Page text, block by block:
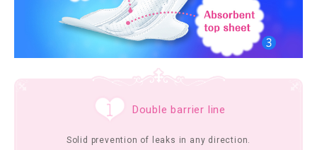
Double barrier line
Solid prevention of leaks in any direction.